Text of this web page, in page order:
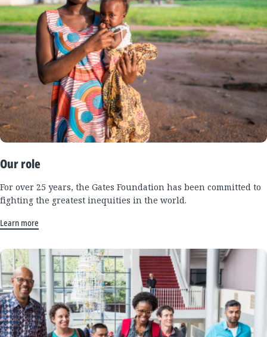
Our role
For over 25 years, the Gates Foundation has been committed to
fighting the greatest inequities in the world.
Learn more